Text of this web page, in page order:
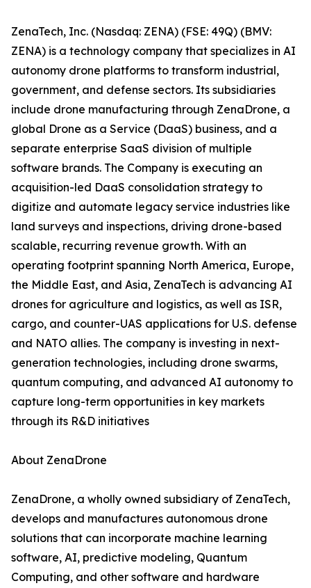
ZenaTech, Inc. (Nasdaq: ZENA) (FSE: 49Q) (BMV:
ZENA) is a technology company that specializes in AI
autonomy drone platforms to transform industrial,
government, and defense sectors. Its subsidiaries
include drone manufacturing through ZenaDrone, a
global Drone as a Service (DaaS) business, and a
separate enterprise SaaS division of multiple
software brands. The Company is executing an
acquisition-led DaaS consolidation strategy to
digitize and automate legacy service industries like
land surveys and inspections, driving drone-based
scalable, recurring revenue growth. With an
operating footprint spanning North America, Europe,
the Middle East, and Asia, ZenaTech is advancing AI
drones for agriculture and logistics, as well as ISR,
cargo, and counter-UAS applications for U.S. defense
and NATO allies. The company is investing in next-
generation technologies, including drone swarms,
quantum computing, and advanced AI autonomy to
capture long-term opportunities in key markets
through its R&D initiatives
About ZenaDrone
ZenaDrone, a wholly owned subsidiary of ZenaTech,
develops and manufactures autonomous drone
solutions that can incorporate machine learning
software, AI, predictive modeling, Quantum
Computing, and other software and hardware